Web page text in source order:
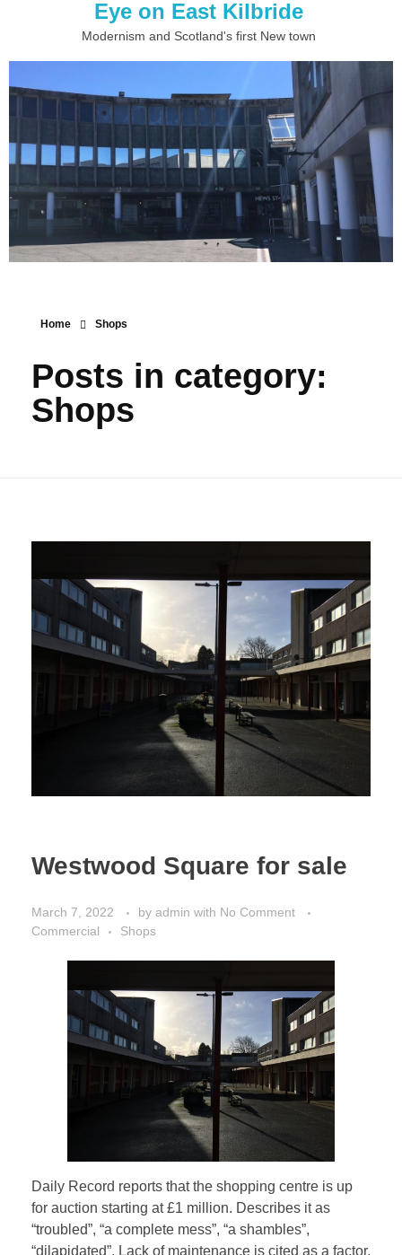
Eye on East Kilbride
Modernism and Scotland's first New town
Home Shops
Posts in category:
Shops
Westwood Square for sale
March 7, 2022 by admin with No Comment
Commercial
Shops
Daily Record reports that the shopping centre is up
for auction starting at £1 million. Describes it as
“troubled”, “a complete mess”, “a shambles”,
“dilapidated”. Lack of maintenance is cited as a factor.